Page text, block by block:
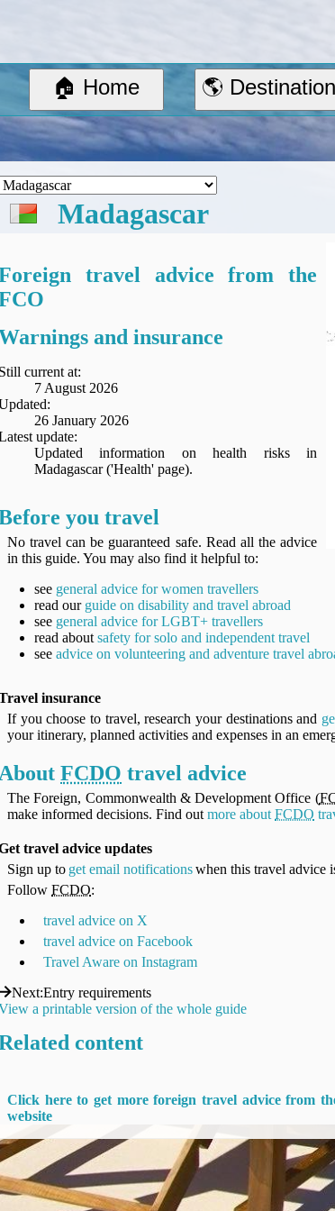
Rules
your rights
risks & vaccine reqs)
Form
at LHR T5
receipt
Voucher
🏠 Home 🌎
Madagascar
travel advice from the
and insurance
Still current at:
7 August 2026
26 January 2026
update:
Updated information on health risks in
Madagascar ('Health' page).
you travel
No travel can be guaranteed safe. Read all the advice
in this guide. You may also find it helpful to:
see general advice for women travellers
read our guide on disability and travel abroad
see general advice for LGBT+ travellers
read about safety for solo and independent travel
see advice on volunteering and adventure travel
insurance
If you choose to travel, research your destinations and
your itinerary, planned activities and expenses in an
About FCDO travel advice
The Foreign, Commonwealth & Development Office (
make informed decisions. Find out more about FCDO
travel advice updates
Sign up to get email notificationswhen this travel advice
Follow FCDO:
travel advice on X
travel advice on Facebook
Travel Aware on Instagram
Next:Entry requirements
a printable version of the whole guide
content
Click here to get more foreign travel advice from
website